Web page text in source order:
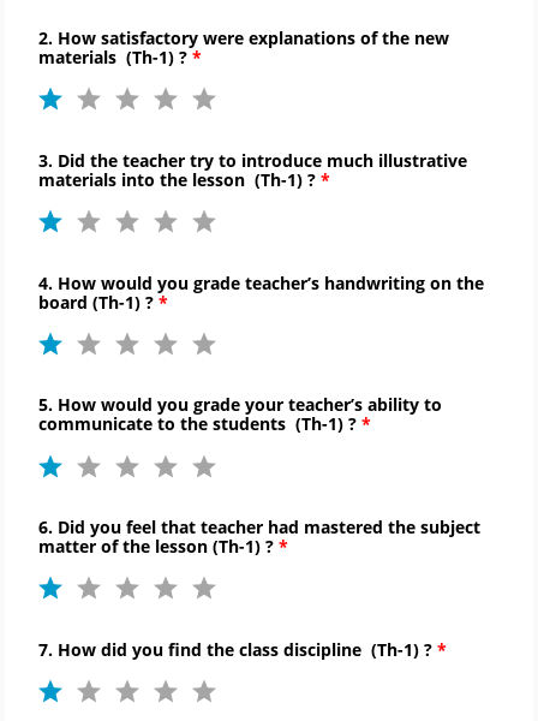
2. How satisfactory were explanations of the new
materials (Th-1) ?
3. Did the teacher try to introduce much illustrative
materials into the lesson (Th-1) ?
4. How would you grade teacher’s handwriting on the
board (Th-1) ?
5. How would you grade your teacher’s ability to
communicate to the students (Th-1) ?
6. Did you feel that teacher had mastered the subject
matter of the lesson (Th-1) ?
7. How did you find the class discipline (Th-1) ?